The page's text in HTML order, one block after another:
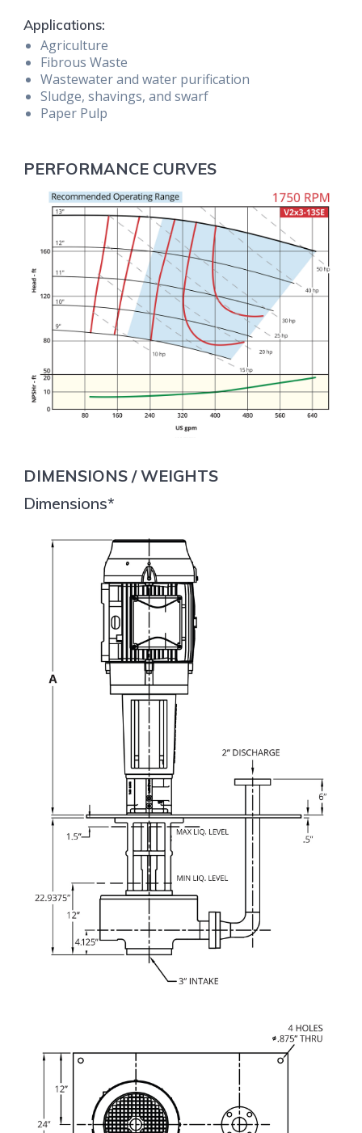
Applications:
Agriculture
Fibrous Waste
Wastewater and water purification
Sludge, shavings, and swarf
Paper Pulp
PERFORMANCE CURVES
DIMENSIONS / WEIGHTS
Dimensions*